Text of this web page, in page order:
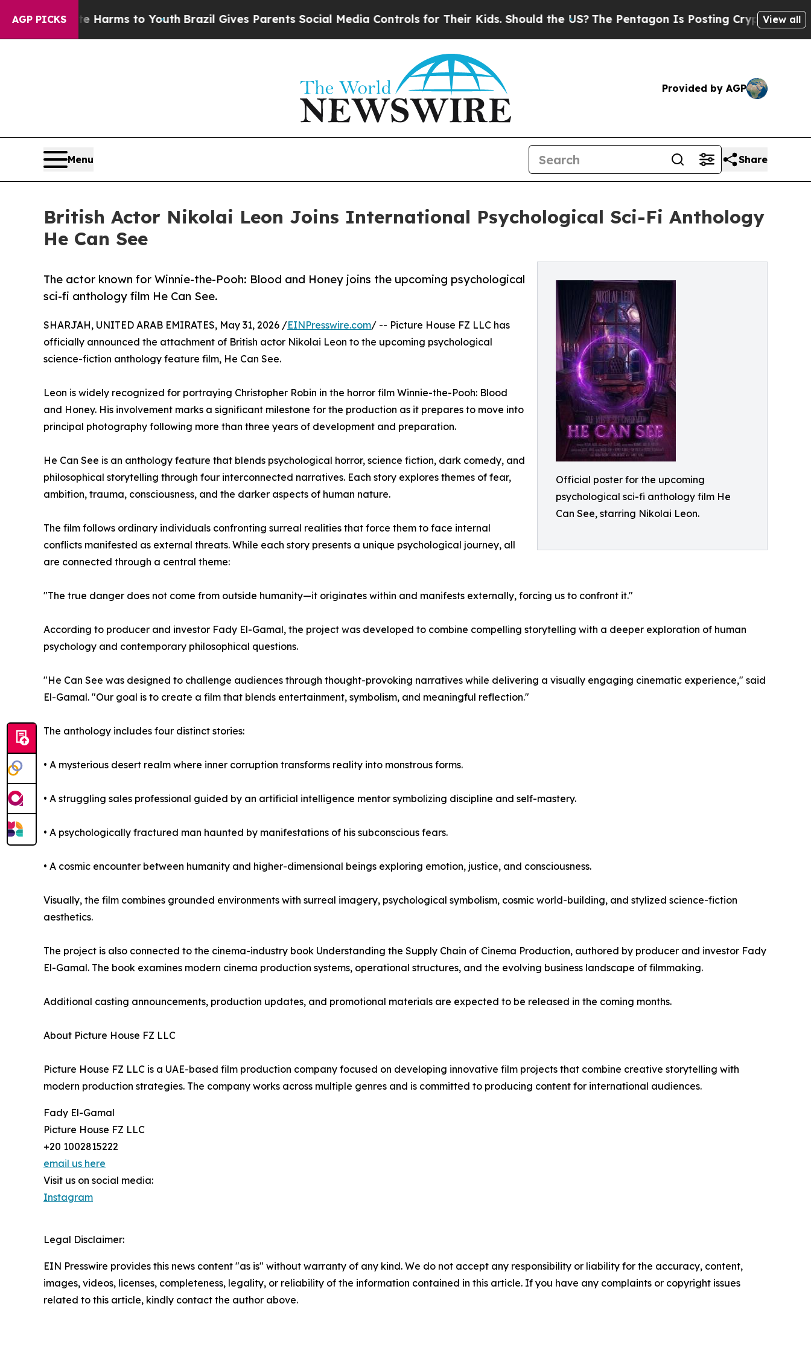
AGP PICKS
Abate Harms to YouthBrazil Gives Parents Social Media Controls for Their Kids. Should the US? The Pentagon Is Posting Cryptic BiblicalView all
Provided by AGP
Menu Share
British Actor Nikolai Leon Joins International Psychological Sci-Fi Anthology
He Can See
Official poster for the upcoming
psychological sci-fi anthology film He
Can See, starring Nikolai Leon.
The actor known for Winnie-the-Pooh: Blood and Honey joins the upcoming psychological
sci-fi anthology film He Can See.
SHARJAH, UNITED ARAB EMIRATES, May 31, 2026 /EINPresswire.com/ -- Picture House FZ LLC has
officially announced the attachment of British actor Nikolai Leon to the upcoming psychological
science-fiction anthology feature film, He Can See.
Leon is widely recognized for portraying Christopher Robin in the horror film Winnie-the-Pooh: Blood
and Honey. His involvement marks a significant milestone for the production as it prepares to move into
principal photography following more than three years of development and preparation.
He Can See is an anthology feature that blends psychological horror, science fiction, dark comedy, and
philosophical storytelling through four interconnected narratives. Each story explores themes of fear,
ambition, trauma, consciousness, and the darker aspects of human nature.
The film follows ordinary individuals confronting surreal realities that force them to face internal
conflicts manifested as external threats. While each story presents a unique psychological journey, all
are connected through a central theme:
"The true danger does not come from outside humanity—it originates within and manifests externally, forcing us to confront it."
According to producer and investor Fady El-Gamal, the project was developed to combine compelling storytelling with a deeper exploration of human
psychology and contemporary philosophical questions.
"He Can See was designed to challenge audiences through thought-provoking narratives while delivering a visually engaging cinematic experience," said
El-Gamal. "Our goal is to create a film that blends entertainment, symbolism, and meaningful reflection."
The anthology includes four distinct stories:
• A mysterious desert realm where inner corruption transforms reality into monstrous forms.
• A struggling sales professional guided by an artificial intelligence mentor symbolizing discipline and self-mastery.
• A psychologically fractured man haunted by manifestations of his subconscious fears.
• A cosmic encounter between humanity and higher-dimensional beings exploring emotion, justice, and consciousness.
Visually, the film combines grounded environments with surreal imagery, psychological symbolism, cosmic world-building, and stylized science-fiction
aesthetics.
The project is also connected to the cinema-industry book Understanding the Supply Chain of Cinema Production, authored by producer and investor Fady
El-Gamal. The book examines modern cinema production systems, operational structures, and the evolving business landscape of filmmaking.
Additional casting announcements, production updates, and promotional materials are expected to be released in the coming months.
About Picture House FZ LLC
Picture House FZ LLC is a UAE-based film production company focused on developing innovative film projects that combine creative storytelling with
modern production strategies. The company works across multiple genres and is committed to producing content for international audiences.
Fady El-Gamal
Picture House FZ LLC
+20 1002815222
email us here
Visit us on social media:
Instagram
Legal Disclaimer:
EIN Presswire provides this news content "as is" without warranty of any kind. We do not accept any responsibility or liability for the accuracy, content,
images, videos, licenses, completeness, legality, or reliability of the information contained in this article. If you have any complaints or copyright issues
related to this article, kindly contact the author above.